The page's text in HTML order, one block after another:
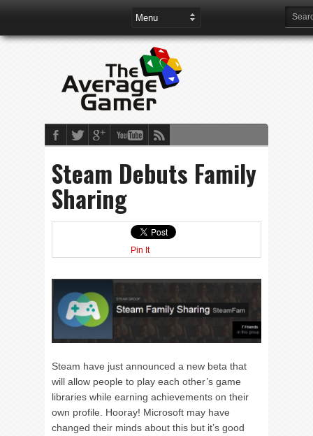
Steam Debuts Family
Sharing
Pin It
Steam have just announced a new beta that
will allow people to play each other’s game
libraries while earning achievements on their
own profile. Hooray! Microsoft may have
changed their minds about this but it’s good